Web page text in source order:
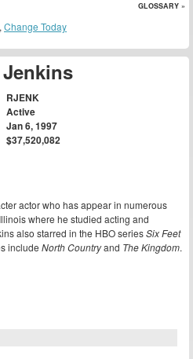
RJENK
Active
Jan 6, 1997
$37,520,082
actor who has appear in numerous
where he studied acting and
also starred in the HBO seriesSix Feet
include North Countryand The Kingdom.
GLOSSARY »
, Change Today